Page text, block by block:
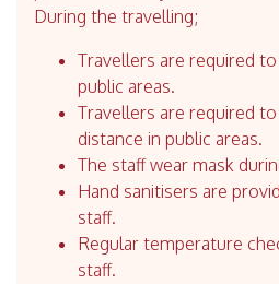
During the travelling;
Travellers are required
public areas.
Travellers are required
distance in public areas.
The staff wear mask
Hand sanitisers are
staff.
Regular temperature
staff.